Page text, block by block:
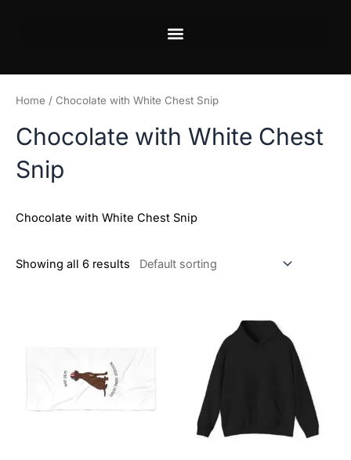
Home / Chocolate with White Chest Snip
Chocolate with White Chest
Snip
Chocolate with White Chest Snip
Showing all 6 results
range:
$45.99
through
$50.99multiple
variants.
The
options
may